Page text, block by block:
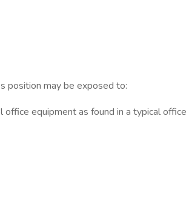
position may be exposed to:
equipment as found in a typical office